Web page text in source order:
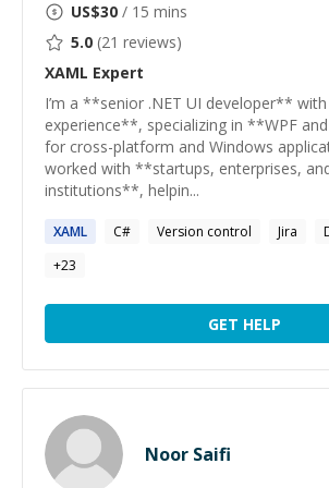
US$30 / 15 mins
5.0 (21 reviews)
XAML Expert
I’m a **senior .NET UI developer**
experience**, specializing in **WPF
for cross-platform and Windows
worked with **startups, enterprises,
institutions**, helpin...
XAML C# Version control Jira
+23
GET HELP
Noor Saifi